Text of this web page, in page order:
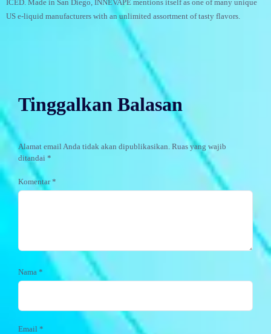
ICED. Made in San Diego, INNEVAPE mentions itself as one of many unique
US e-liquid manufacturers with an unlimited assortment of tasty flavors.
Tinggalkan Balasan
Alamat email Anda tidak akan dipublikasikan. Ruas yang wajib
ditandai *
Komentar*
Nama *
Email *